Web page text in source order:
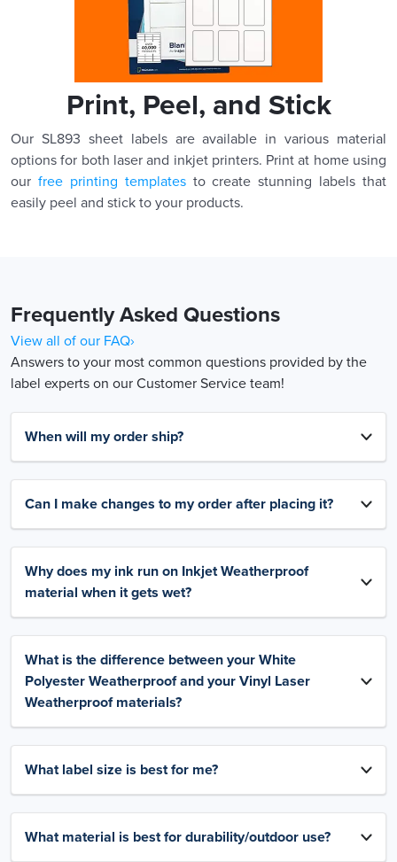
Print, Peel, and Stick
Our SL893 sheet labels are available in various material
options for both laser and inkjet printers. Print at home using
our free printing templatesto create stunning labels that
easily peel and stick to your products.
Frequently Asked Questions
View all of our FAQ›
Answers to your most common questions provided by the
label experts on our Customer Service team!
When will my order ship?
Can I make changes to my order after placing it?
Why does my ink run on Inkjet Weatherproof
material when it gets wet?
What is the difference between your White
Polyester Weatherproof and your Vinyl Laser
Weatherproof materials?
What label size is best for me?
What material is best for durability/outdoor use?